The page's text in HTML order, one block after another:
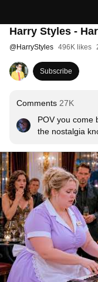
Harry Styles -
@HarryStyles 496K likes
Subscribe
Comments 27K
POV you come
the nostalgia
biggest names
everything